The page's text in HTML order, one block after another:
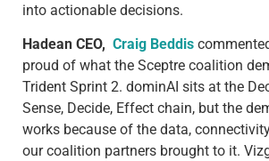
into actionable decisions.
Hadean CEO, Craig Beddis
proud of what the Sceptre coalition
Trident Sprint 2. dominAI sits at the
Sense, Decide, Effect chain, but the
works because of the data,
our coalition partners brought to it.